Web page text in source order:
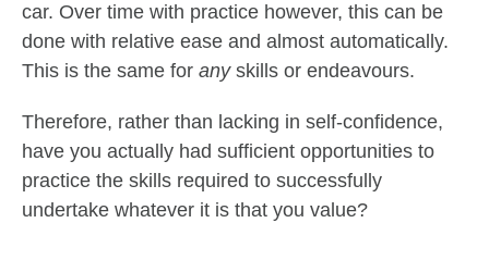
car. Over time with practice however, this can be
done with relative ease and almost automatically.
This is the same for any skills or endeavours.
Therefore, rather than lacking in self-confidence,
have you actually had sufficient opportunities to
practice the skills required to successfully
undertake whatever it is that you value?